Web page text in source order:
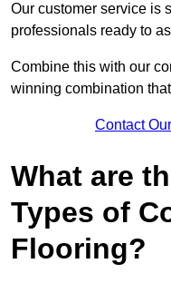
Our customer service is
professionals ready to
Combine this with our
winning combination
Contact
What are
Types of
Flooring?